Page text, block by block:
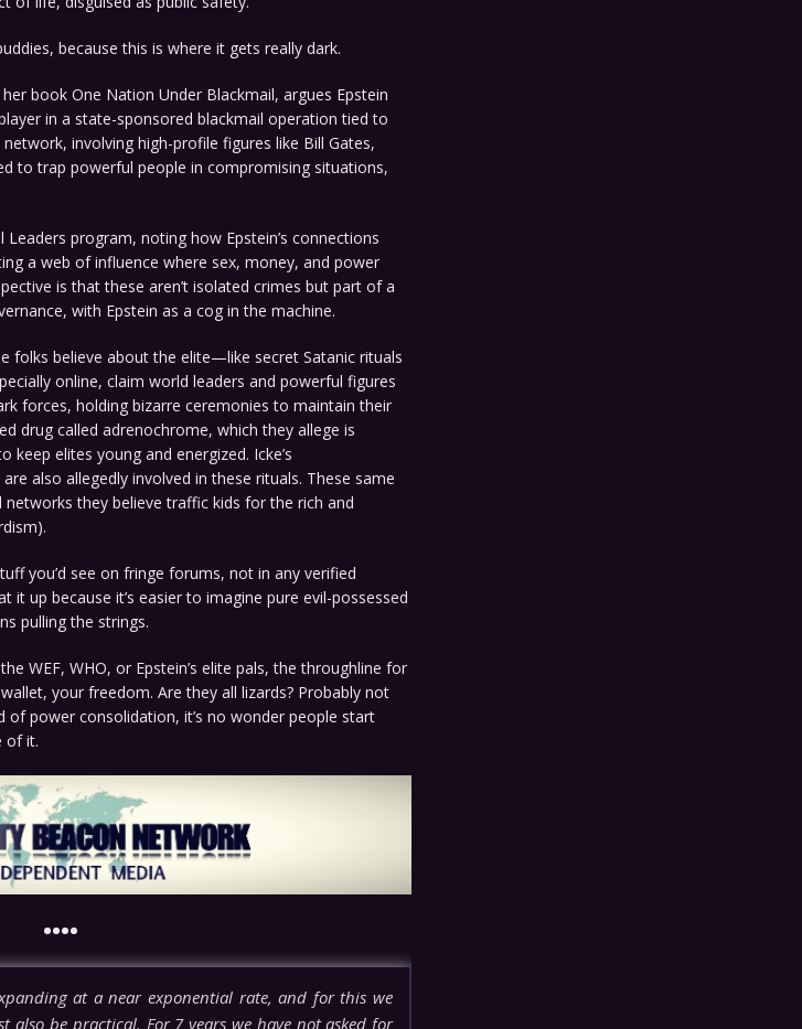
because this is where it gets really dark.
book One Nation Under Blackmail, argues Epstein
in a state-sponsored blackmail operation tied to
involving high-profile figures like Bill Gates,
to trap powerful people in compromising situations,
Leaders program, noting how Epstein’s connections
a web of influence where sex, money, and power
is that these aren’t isolated crimes but part of a
with Epstein as a cog in the machine.
folks believe about the elite—like secret Satanic rituals
online, claim world leaders and powerful figures
forces, holding bizarre ceremonies to maintain their
drug called adrenochrome, which they allege is
elites young and energized. Icke’s
also allegedly involved in these rituals. These same
they believe traffic kids for the rich and
you’d see on fringe forums, not in any verified
up because it’s easier to imagine pure evil-possessed
pulling the strings.
WEF, WHO, or Epstein’s elite pals, the throughline for
your freedom. Are they all lizards? Probably not
of power consolidation, it’s no wonder people start
of it.
••••
at a near exponential rate, and for this we
also be practical. For 7 years we have not asked for